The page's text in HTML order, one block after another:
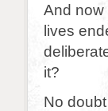
And now
lives
it?
No